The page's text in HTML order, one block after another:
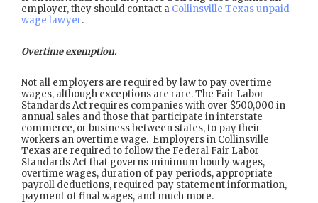
employer, they should contact a Collinsville Texas unpaid
wage lawyer.
Overtime exemption.
Not all employers are required by law to pay overtime
wages, although exceptions are rare. The Fair Labor
Standards Act requires companies with over $500,000 in
annual sales and those that participate in interstate
commerce, or business between states, to pay their
workers an overtime wage. Employers in Collinsville
Texas are required to follow the Federal Fair Labor
Standards Act that governs minimum hourly wages,
overtime wages, duration of pay periods, appropriate
payroll deductions, required pay statement information,
payment of final wages, and much more.